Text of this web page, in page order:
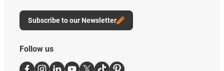
Subscribe to our Newsletter
Follow us